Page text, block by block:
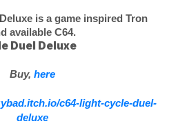
is a game inspired Tron
available C64.
Buy, here
c64-light-cycle-duel-
deluxe